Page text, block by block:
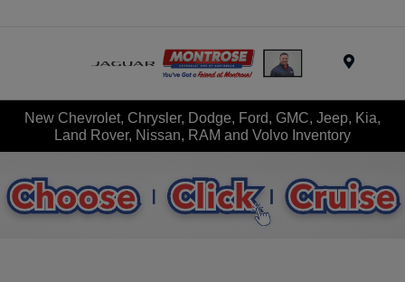
New Chevrolet, Chrysler, Dodge, Ford, GMC, Jeep, Kia,
Land Rover, Nissan, RAM and Volvo Inventory